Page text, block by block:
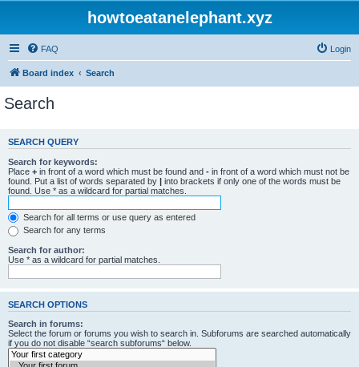
howtoeatanelephant.xyz
FAQ Login
Board index Search
Search
SEARCH QUERY
Search for keywords:
Place + in front of a word which must be found and - in front of a word which must not be
found. Put a list of words separated by | into brackets if only one of the words must be
found. Use * as a wildcard for partial matches.
Search for all terms or use query as entered
Search for any terms
Search for author:
Use * as a wildcard for partial matches.
SEARCH OPTIONS
Search in forums:
Select the forum or forums you wish to search in. Subforums are searched automatically
if you do not disable “search subforums“ below.